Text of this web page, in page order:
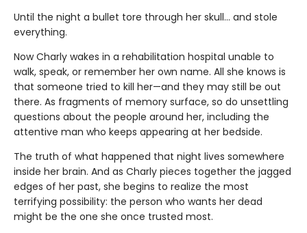
Until the night a bullet tore through her skull… and stole
everything.
Now Charly wakes in a rehabilitation hospital unable to
walk, speak, or remember her own name. All she knows is
that someone tried to kill her—and they may still be out
there. As fragments of memory surface, so do unsettling
questions about the people around her, including the
attentive man who keeps appearing at her bedside.
The truth of what happened that night lives somewhere
inside her brain. And as Charly pieces together the jagged
edges of her past, she begins to realize the most
terrifying possibility: the person who wants her dead
might be the one she once trusted most.